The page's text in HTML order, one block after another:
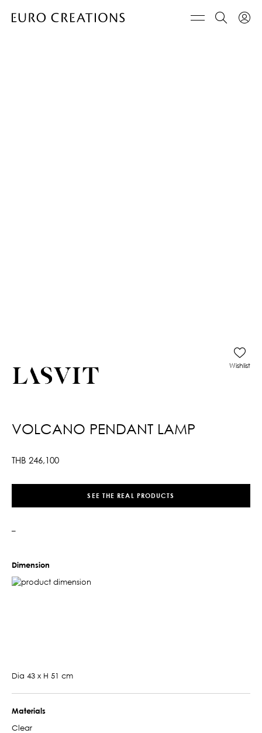
VOLCANO PENDANT LAMP
THB 246,100
Wishlist
SEE THE REAL PRODUCTS
–
Dimension
Dia 43 x H 51 cm
Materials
Clear